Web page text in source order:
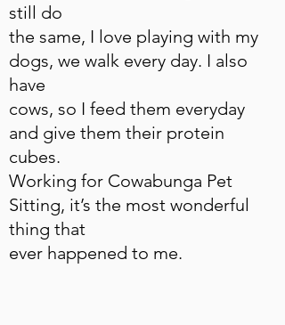
still do
the same, I love playing with my
dogs, we walk every day. I also
have
cows, so I feed them everyday
and give them their protein
cubes.
Working for Cowabunga Pet
Sitting, it’s the most wonderful
thing that
ever happened to me.